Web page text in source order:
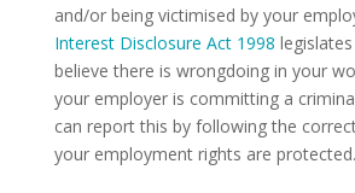
and/or being victimised by your
Interest Disclosure Act 1998
believe there is wrongdoing in your
your employer is committing a
can report this by following the
your employment rights are protected.